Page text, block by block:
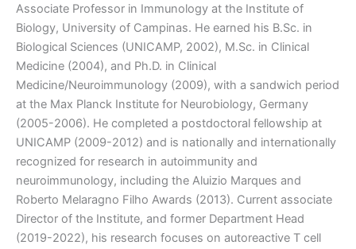
Associate Professor in Immunology at the Institute of
Biology, University of Campinas. He earned his B.Sc. in
Biological Sciences (UNICAMP, 2002), M.Sc. in Clinical
Medicine (2004), and Ph.D. in Clinical
Medicine/Neuroimmunology (2009), with a sandwich period
at the Max Planck Institute for Neurobiology, Germany
(2005-2006). He completed a postdoctoral fellowship at
UNICAMP (2009-2012) and is nationally and internationally
recognized for research in autoimmunity and
neuroimmunology, including the Aluizio Marques and
Roberto Melaragno Filho Awards (2013). Current associate
Director of the Institute, and former Department Head
(2019-2022), his research focuses on autoreactive T cell